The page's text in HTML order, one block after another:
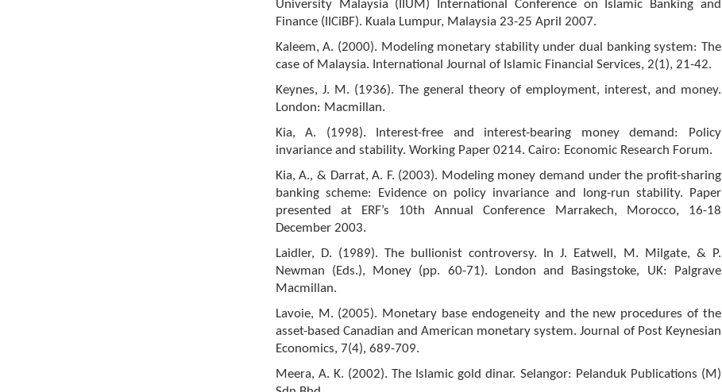
University Malaysia (IIUM) International Conference on Islamic Banking and
Finance (IICiBF). Kuala Lumpur, Malaysia 23-25 April 2007.
Kaleem, A. (2000). Modeling monetary stability under dual banking system: The
case of Malaysia. International Journal of Islamic Financial Services, 2(1), 21-42.
Keynes, J. M. (1936). The general theory of employment, interest, and money.
London: Macmillan.
Kia, A. (1998). Interest-free and interest-bearing money demand: Policy
invariance and stability. Working Paper 0214. Cairo: Economic Research Forum.
Kia, A., & Darrat, A. F. (2003). Modeling money demand under the profit-sharing
banking scheme: Evidence on policy invariance and long-run stability. Paper
presented at ERF’s 10th Annual Conference Marrakech, Morocco, 16-18
December 2003.
Laidler, D. (1989). The bullionist controversy. In J. Eatwell, M. Milgate, & P.
Newman (Eds.), Money (pp. 60-71). London and Basingstoke, UK: Palgrave
Macmillan.
Lavoie, M. (2005). Monetary base endogeneity and the new procedures of the
asset-based Canadian and American monetary system. Journal of Post Keynesian
Economics, 7(4), 689-709.
Meera, A. K. (2002). The Islamic gold dinar. Selangor: Pelanduk Publications (M)